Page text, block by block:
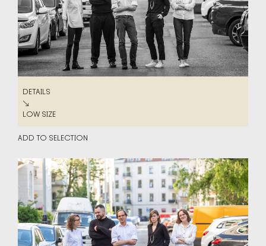
DETAILS
DETAILS
↘
LOW SIZE
LOW SIZE
ADD TO SELECTION